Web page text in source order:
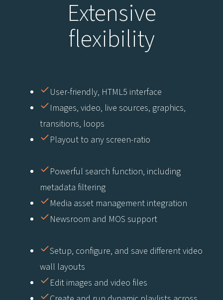
Extensive
flexibility
User-friendly, HTML5 interface
Images, video, live sources, graphics,
transitions, loops
Playout to any screen-ratio
Powerful search function, including
metadata filtering
Media asset management integration
Newsroom and MOS support
Setup, configure, and save different video
wall layouts
Edit images and video files